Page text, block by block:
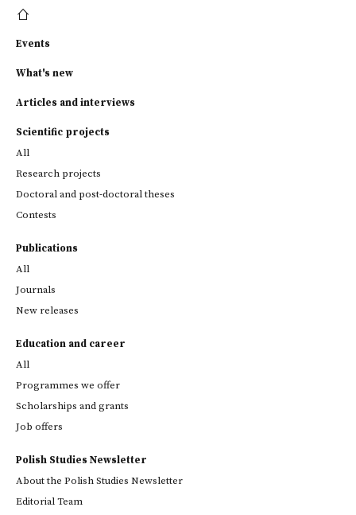
Events
What's new
Articles and interviews
Scientific projects
All
Research projects
Doctoral and post-doctoral theses
Contests
Publications
All
Journals
New releases
Education and career
All
Programmes we offer
Scholarships and grants
Job offers
Polish Studies Newsletter
About the Polish Studies Newsletter
Editorial Team